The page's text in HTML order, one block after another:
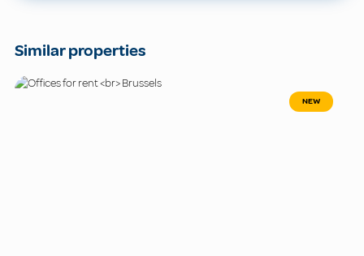
Similar properties
NEW